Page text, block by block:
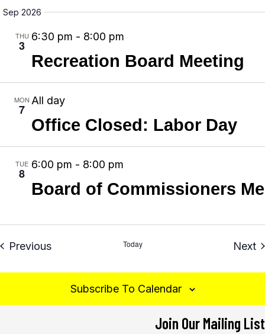
v
t
i
n
Sep 2026
THU
3
6:30 pm - 8:00 pm
Recreation Board Meeting
MON
7
All day
Office Closed: Labor Day
TUE
8
6:00 pm - 8:00 pm
Board of Commissioners
PreviousEvents Today Next
Subscribe To Calendar
Join Our Mailing List